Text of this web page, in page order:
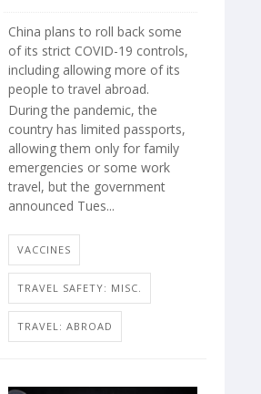
China plans to roll back some
of its strict COVID-19 controls,
including allowing more of its
people to travel abroad.
During the pandemic, the
country has limited passports,
allowing them only for family
emergencies or some work
travel, but the government
announced Tues...
VACCINES
TRAVEL SAFETY: MISC.
TRAVEL: ABROAD